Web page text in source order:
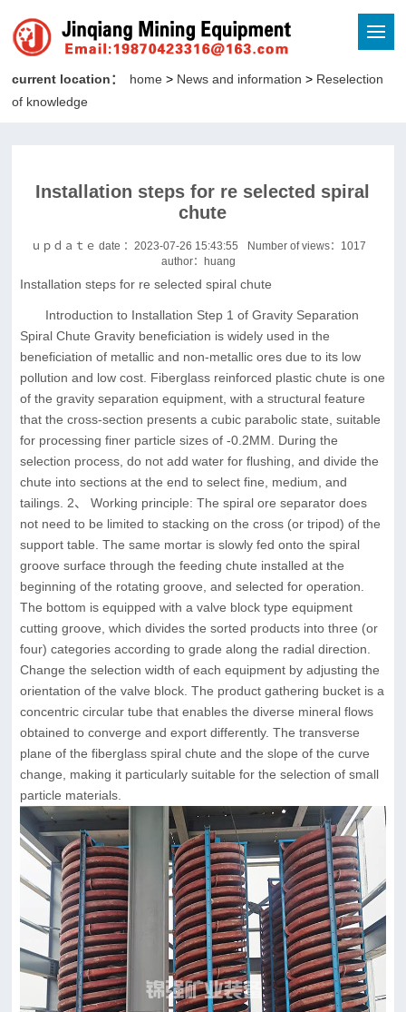
current location： home> News and information > Reselection
of knowledge
Installation steps for re selected spiral
chute
ｕｐｄａｔｅ date ：2023-07-26 15:43:55 Number of views： 1017
author：huang
Installation steps for re selected spiral chute
Introduction to Installation Step 1 of Gravity Separation
Spiral Chute Gravity beneficiation is widely used in the
beneficiation of metallic and non-metallic ores due to its low
pollution and low cost. Fiberglass reinforced plastic chute is one
of the gravity separation equipment, with a structural feature
that the cross-section presents a cubic parabolic state, suitable
for processing finer particle sizes of -0.2MM. During the
selection process, do not add water for flushing, and divide the
chute into sections at the end to select fine, medium, and
tailings. 2、 Working principle: The spiral ore separator does
not need to be limited to stacking on the cross (or tripod) of the
support table. The same mortar is slowly fed onto the spiral
groove surface through the feeding chute installed at the
beginning of the rotating groove, and selected for operation.
The bottom is equipped with a valve block type equipment
cutting groove, which divides the sorted products into three (or
four) categories according to grade along the radial direction.
Change the selection width of each equipment by adjusting the
orientation of the valve block. The product gathering bucket is a
concentric circular tube that enables the diverse mineral flows
obtained to converge and export differently. The transverse
plane of the fiberglass spiral chute and the slope of the curve
change, making it particularly suitable for the selection of small
particle materials.